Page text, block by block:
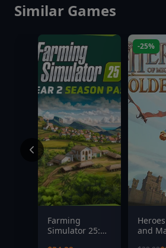
Similar Games
Farming
Simulator 25:
-25%
and